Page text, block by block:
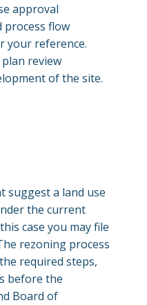
approval
process flow
your reference.
review
of the site.
suggest a land use
the current
case you may file
rezoning process
required steps,
before the
Board of